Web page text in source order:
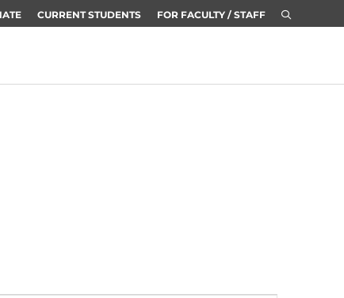
CURRENT STUDENTS FOR FACULTY / STAFF